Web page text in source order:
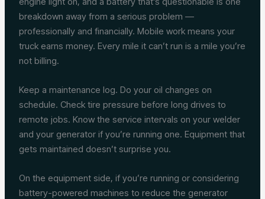
breakdown away from a serious problem —
professionally and financially. Mobile work means your
truck earns money. Every mile it can’t run is a mile you’re
not billing.
Keep a maintenance log. Do your oil changes on
schedule. Check tire pressure before long drives to
remote jobs. Know the service intervals on your welder
and your generator if you’re running one. Equipment that
gets maintained doesn’t surprise you.
On the equipment side, if you’re running or considering
battery-powered machines to reduce the generator